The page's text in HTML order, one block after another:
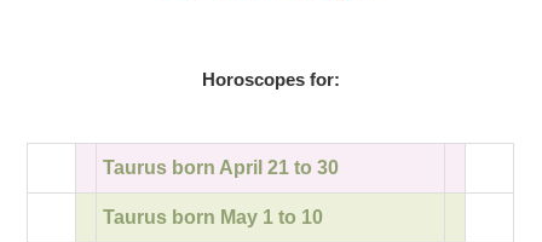
Horoscopes for:
Taurus born April 21 to 30
Taurus born May 1 to 10